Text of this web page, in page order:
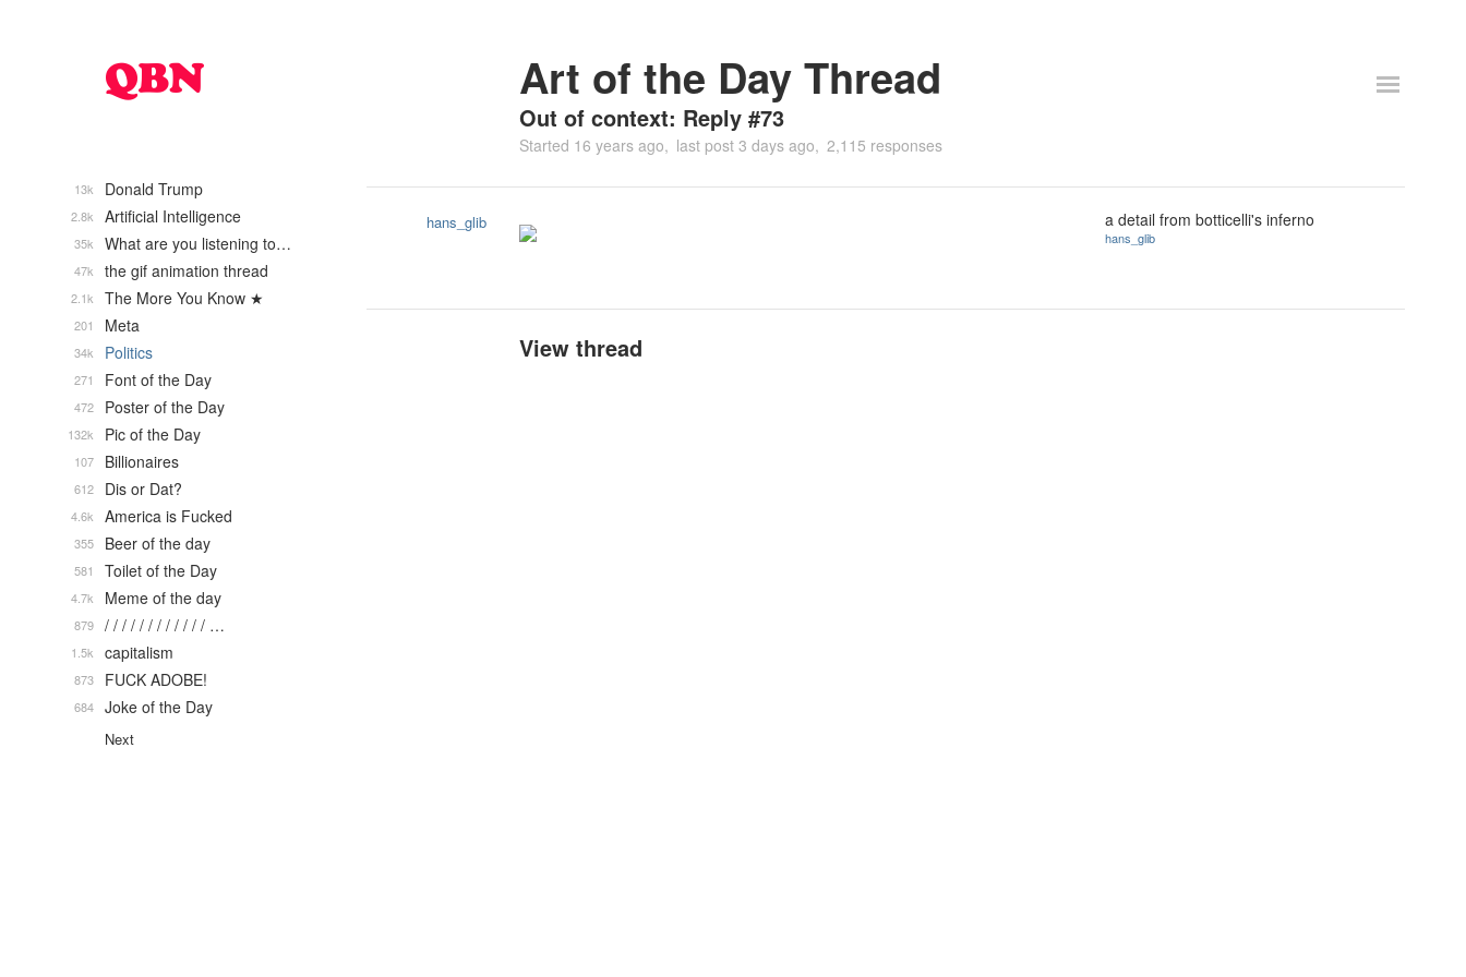
Art of the Day Thread
Out of context: Reply #73
Started 16 years ago last post 3 days ago 2,115 responses
hans_glib a detail from botticelli's inferno
hans_glib
View thread
Donald Trump
13k
Artificial Intelligence
2.8k
What are you listening to…
35k
the gif animation thread
47k
The More You Know ★
2.1k
Meta
201
Politics
34k
Font of the Day
271
Poster of the Day
472
Pic of the Day
132k
Billionaires
107
Dis or Dat?
612
America is Fucked
4.6k
Beer of the day
355
Toilet of the Day
581
Meme of the day
4.7k
/ / / / / / / / / / / / …
879
capitalism
1.5k
FUCK ADOBE!
873
Joke of the Day
684
Next